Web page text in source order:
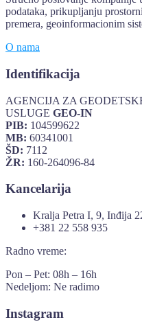
podataka, prikupljanju
premera, geoinformacionim
O nama
Identifikacija
AGENCIJA ZA
USLUGE GEO-IN
PIB: 104599622
MB: 60341001
ŠD: 7112
ŽR: 160-264096-84
Kancelarija
Kralja Petra I, 9, Inđija
+381 22 558 935
Radno vreme:
Pon – Pet: 08h – 16h
Nedeljom: Ne radimo
Instagram